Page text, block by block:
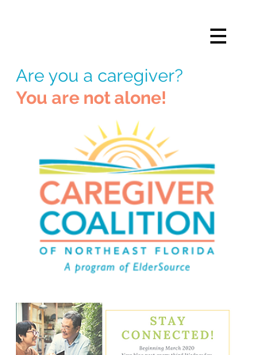
Are you a caregiver?
You are not alone!